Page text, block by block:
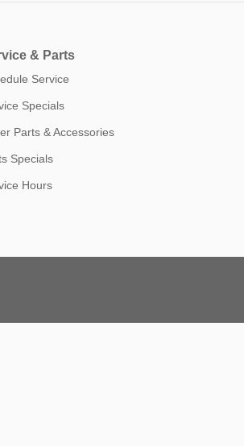
& Parts
Service
Specials
Parts & Accessories
Specials
Hours